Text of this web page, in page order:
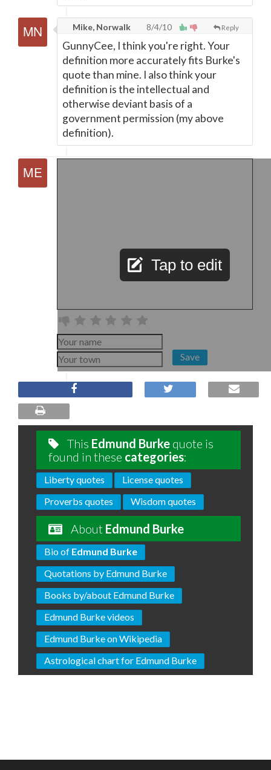
Reply
Mike, Norwalk 8/4/10
GunnyCee, I think you're right. Your
definition more accurately fits Burke's
quote than mine. I also think your
definition is the intellectual and
otherwise deviant basis of a
government permission (my above
definition).
Tap to edit
Save
This Edmund Burke quote is
found in these categories:
Liberty quotes
License quotes
Proverbs quotes
Wisdom quotes
About Edmund Burke
Bio of Edmund Burke
Quotations by Edmund Burke
Books by/about Edmund Burke
Edmund Burke videos
Edmund Burke on Wikipedia
Astrological chart for Edmund Burke